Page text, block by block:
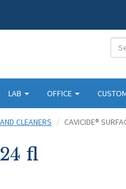
LAB OFFICE
CLEANERS CAVICIDE®
fl